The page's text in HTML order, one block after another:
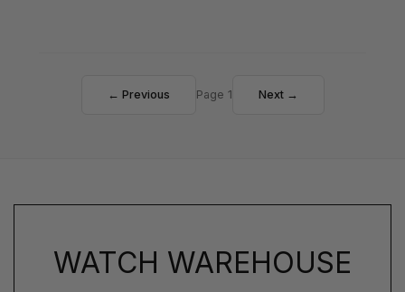
← Previous Page 1 Next →
WATCH WAREHOUSE